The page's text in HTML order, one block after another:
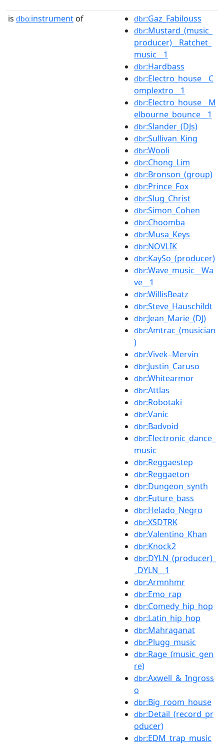
is dbo:instrument of dbr:Gaz_Fabilouss
dbr:Mustard_(music_
producer)__Ratchet_
music__1
dbr:Hardbass
dbr:Electro_house__C
omplextro__1
dbr:Electro_house__M
elbourne_bounce__1
dbr:Slander_(DJs)
dbr:Sullivan_King
dbr:Wooli
dbr:Chong_Lim
dbr:Bronson_(group)
dbr:Prince_Fox
dbr:Slug_Christ
dbr:Simon_Cohen
dbr:Choomba
dbr:Musa_Keys
dbr:NOVLIK
dbr:KaySo_(producer)
dbr:Wave_music__Wa
ve__1
dbr:WillisBeatz
dbr:Steve_Hauschildt
dbr:Jean_Marie_(DJ)
dbr:Amtrac_(musician
)
dbr:Vivek–Mervin
dbr:Justin_Caruso
dbr:Whitearmor
dbr:Attlas
dbr:Robotaki
dbr:Vanic
dbr:Badvoid
dbr:Electronic_dance_
music
dbr:Reggaestep
dbr:Reggaeton
dbr:Dungeon_synth
dbr:Future_bass
dbr:Helado_Negro
dbr:XSDTRK
dbr:Valentino_Khan
dbr:Knock2
dbr:DYLN_(producer)_
_DYLN__1
dbr:Armnhmr
dbr:Emo_rap
dbr:Comedy_hip_hop
dbr:Latin_hip_hop
dbr:Mahraganat
dbr:Plugg_music
dbr:Rage_(music_gen
re)
dbr:Axwell_&_Ingross
o
dbr:Big_room_house
dbr:Detail_(record_pr
oducer)
dbr:EDM_trap_music